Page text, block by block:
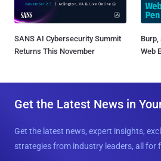
SANS AI Cybersecurity Summit
Returns This November
Burp,
Web
Get the Latest News in
Get the latest news, expert insights,
strategies from industry leaders, all for